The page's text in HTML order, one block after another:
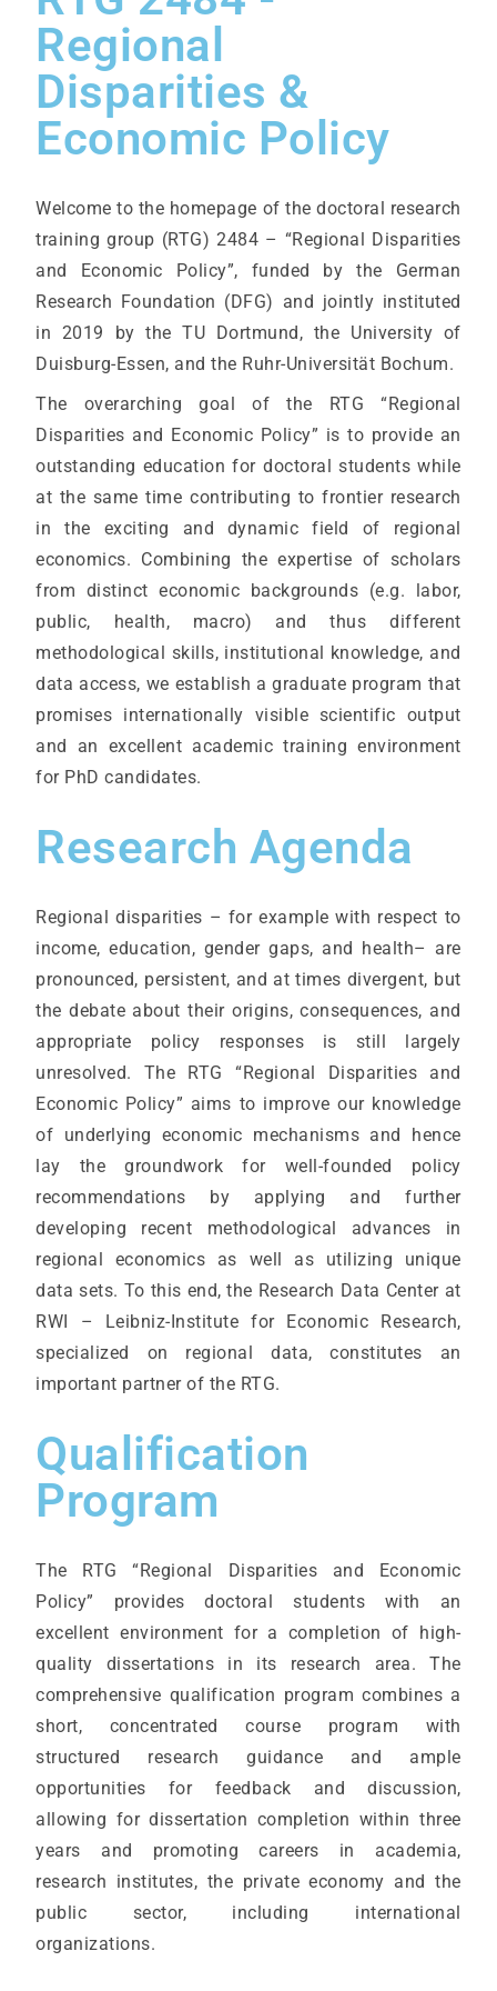
Regional
Disparities &
Economic Policy
Welcome to the homepage of the doctoral research
training group (RTG) 2484 – “Regional Disparities
and Economic Policy”, funded by the German
Research Foundation (DFG) and jointly instituted
in 2019 by the TU Dortmund, the University of
Duisburg-Essen, and the Ruhr-Universität Bochum.
The overarching goal of the RTG “Regional
Disparities and Economic Policy” is to provide an
outstanding education for doctoral students while
at the same time contributing to frontier research
in the exciting and dynamic field of regional
economics. Combining the expertise of scholars
from distinct economic backgrounds (e.g. labor,
public, health, macro) and thus different
methodological skills, institutional knowledge, and
data access, we establish a graduate program that
promises internationally visible scientific output
and an excellent academic training environment
for PhD candidates.
Research Agenda
Regional disparities – for example with respect to
income, education, gender gaps, and health– are
pronounced, persistent, and at times divergent, but
the debate about their origins, consequences, and
appropriate policy responses is still largely
unresolved. The RTG “Regional Disparities and
Economic Policy” aims to improve our knowledge
of underlying economic mechanisms and hence
lay the groundwork for well-founded policy
recommendations by applying and further
developing recent methodological advances in
regional economics as well as utilizing unique
data sets. To this end, the Research Data Center at
RWI – Leibniz-Institute for Economic Research,
specialized on regional data, constitutes an
important partner of the RTG.
Qualification
Program
The RTG “Regional Disparities and Economic
Policy” provides doctoral students with an
excellent environment for a completion of high-
quality dissertations in its research area. The
comprehensive qualification program combines a
short, concentrated course program with
structured research guidance and ample
opportunities for feedback and discussion,
allowing for dissertation completion within three
years and promoting careers in academia,
research institutes, the private economy and the
public sector, including international
organizations.